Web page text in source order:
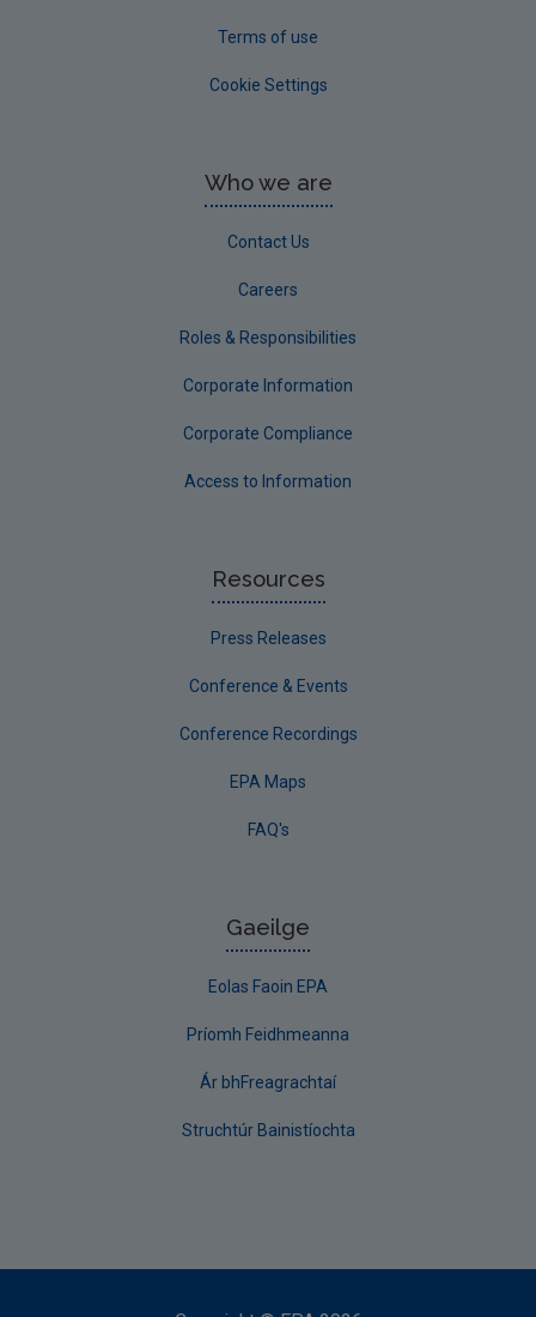
Terms of use
Cookie Settings
Who we are
Contact Us
Careers
Roles & Responsibilities
Corporate Information
Corporate Compliance
Access to Information
Resources
Press Releases
Conference & Events
Conference Recordings
EPA Maps
FAQ's
Gaeilge
Eolas Faoin EPA
Príomh Feidhmeanna
Ár bhFreagrachtaí
Struchtúr Bainistíochta